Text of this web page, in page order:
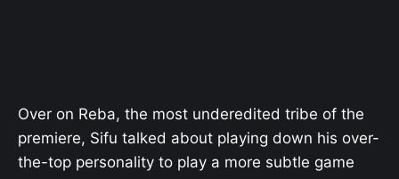
Over on Reba, the most underedited tribe of the
premiere, Sifu talked about playing down his over-
the-top personality to play a more subtle game